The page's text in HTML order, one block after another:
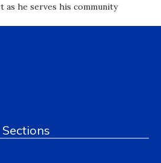
as he serves his community
Sections